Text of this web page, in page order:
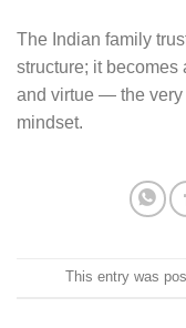
The Indian family
structure; it
and virtue — the very
mindset.
This entry was